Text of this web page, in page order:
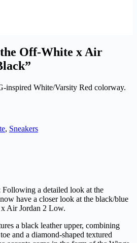
Off-White x Air
inspired White/Varsity Red colorway.
, Sneakers
Following a detailed look at the
have a closer look at the black/blue
Air Jordan 2 Low.
a black leather upper, combining
and a diamond-shaped textured